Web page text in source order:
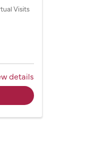
Visits
Network
details
provider Dr. Hollie B.